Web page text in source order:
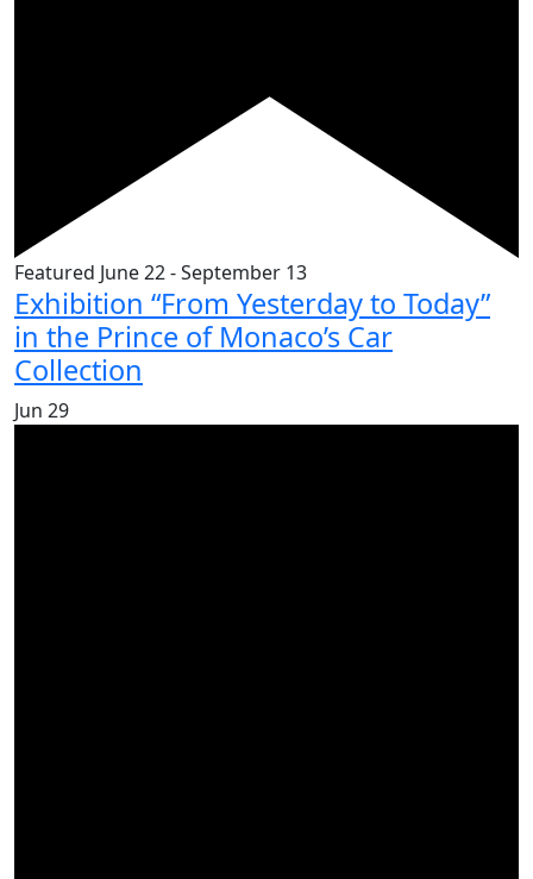
Featured June 22-September 13
Exhibition “From Yesterday to Today”
in the Prince of Monaco’s Car
Collection
Jun 29